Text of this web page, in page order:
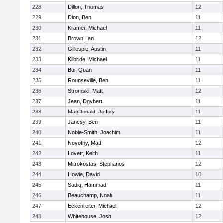
228
Dillon, Thomas
12
229
Dion, Ben
11
230
Kramer, Michael
11
231
Brown, Ian
12
232
Gillespie, Austin
11
233
Kilbride, Michael
11
234
Bui, Quan
11
235
Rounseville, Ben
11
236
Stromski, Matt
12
237
Jean, Dgybert
11
238
MacDonald, Jeffery
11
239
Jancsy, Ben
11
240
Noble-Smith, Joachim
11
241
Novotny, Matt
12
242
Lovett, Keith
11
243
Mitrokostas, Stephanos
12
244
Howie, David
10
245
Sadiq, Hammad
11
246
Beauchamp, Noah
11
247
Eckenreiter, Michael
12
248
Whitehouse, Josh
12